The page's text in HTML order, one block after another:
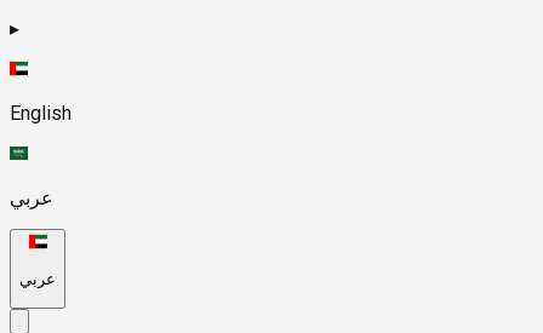
▸
English
عربي
عربي